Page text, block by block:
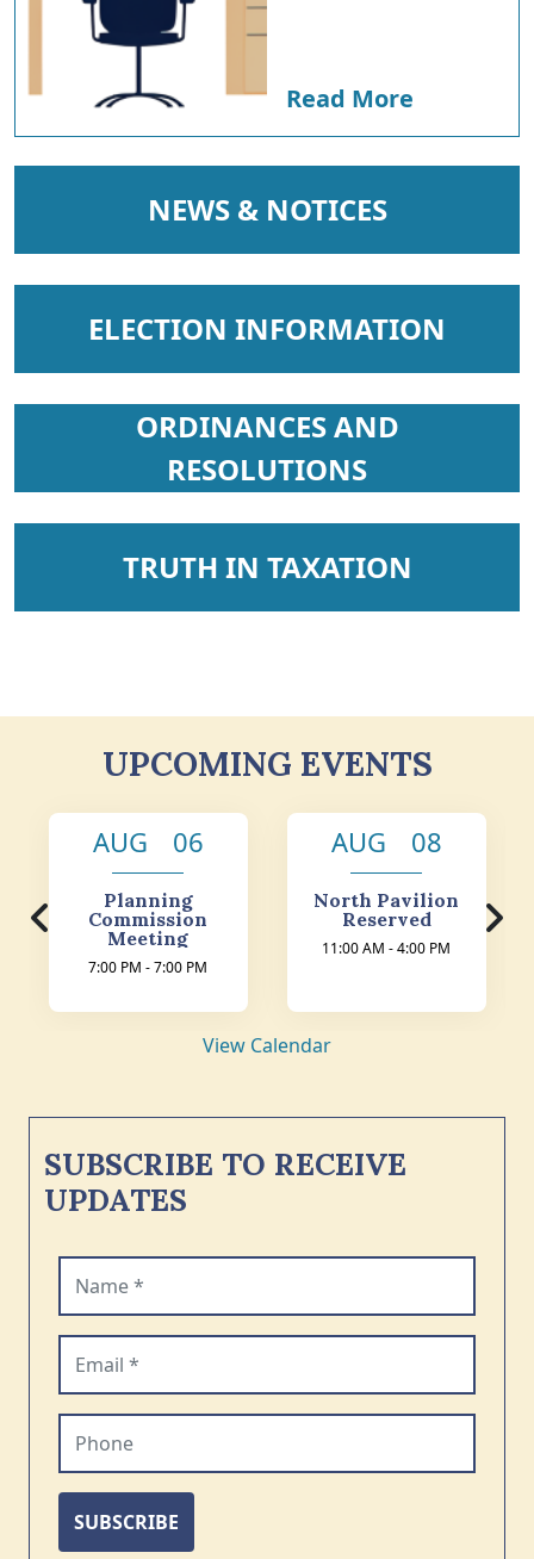
Read More
NAVIGATE TO
NEWS & NOTICES
NAVIGATE TO
ELECTION INFORMATION
NAVIGATE TO
ORDINANCES AND
RESOLUTIONS
NAVIGATE TO
TRUTH IN TAXATION
UPCOMING EVENTS
AUG 06
Planning
Commission
Meeting
7:00 PM - 7:00 PM
AUG 08
North Pavilion
Reserved
11:00 AM - 4:00 PM
View Calendar
SUBSCRIBE TO RECEIVE
UPDATES
SUBSCRIBE